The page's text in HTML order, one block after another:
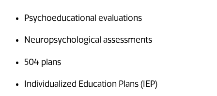
Psychoeducational evaluations
Neuropsychological assessments
504 plans
Individualized Education Plans (IEP)